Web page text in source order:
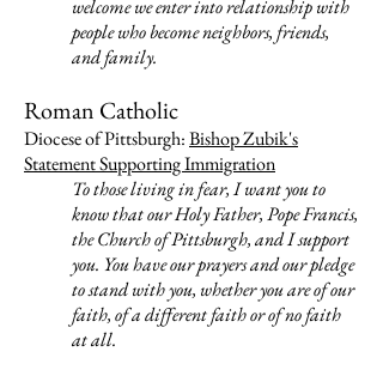
welcome we enter into relationship with
people who become neighbors, friends,
and family.
Roman Catholic
Diocese of Pittsburgh:Bishop Zubik's
Statement Supporting Immigration
To those living in fear, I want you to
know that our Holy Father, Pope Francis,
the Church of Pittsburgh, and I support
you. You have our prayers and our pledge
to stand with you, whether you are of our
faith, of a different faith or of no faith
at all.